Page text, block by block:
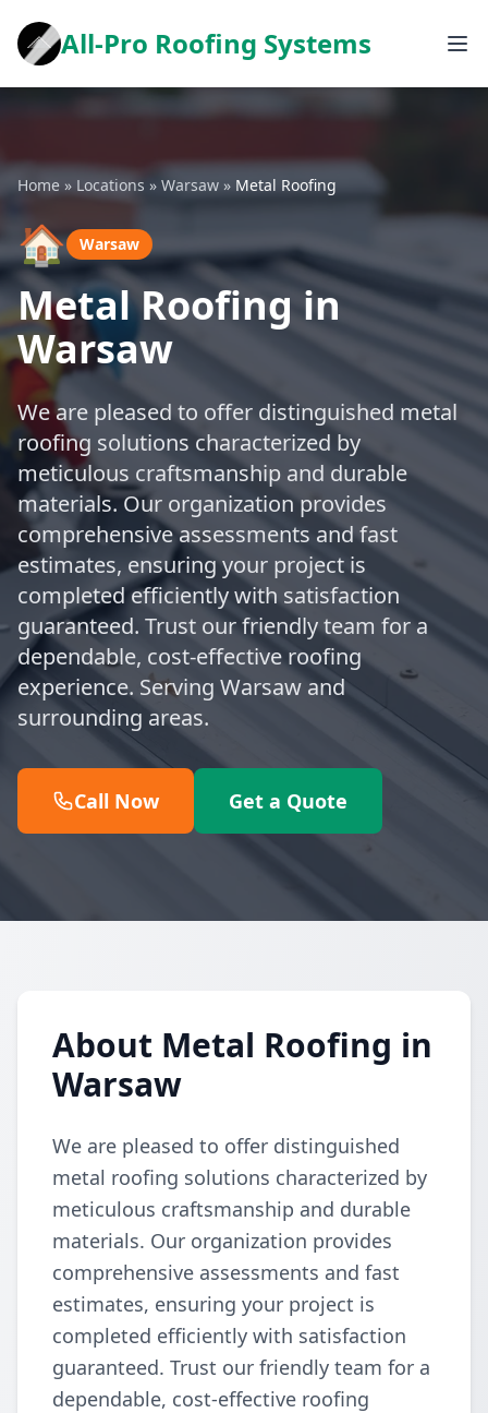
All-Pro Roofing Systems
Home » Locations » Warsaw » Metal Roofing
🏠 Warsaw
Metal Roofing in
Warsaw
We are pleased to offer distinguished metal
roofing solutions characterized by
meticulous craftsmanship and durable
materials. Our organization provides
comprehensive assessments and fast
estimates, ensuring your project is
completed efficiently with satisfaction
guaranteed. Trust our friendly team for a
dependable, cost-effective roofing
experience. Serving Warsaw and
surrounding areas.
Call Now Get a Quote
About Metal Roofing in
Warsaw
We are pleased to offer distinguished
metal roofing solutions characterized by
meticulous craftsmanship and durable
materials. Our organization provides
comprehensive assessments and fast
estimates, ensuring your project is
completed efficiently with satisfaction
guaranteed. Trust our friendly team for a
dependable, cost-effective roofing